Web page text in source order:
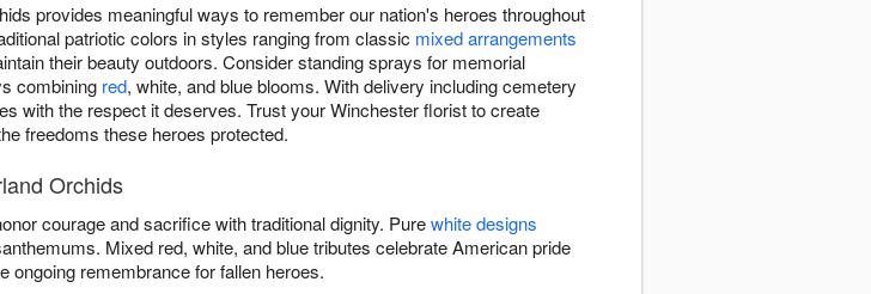
provides meaningful ways to remember our nation's heroes throughout
patriotic colors in styles ranging from classic mixed arrangements
their beauty outdoors. Consider standing sprays for memorial
combining red, white, and blue blooms. With delivery including cemetery
with the respect it deserves. Trust your Winchester florist to create
freedoms these heroes protected.
Orchids
courage and sacrifice with traditional dignity. Purewhite designs
Mixed red, white, and blue tributes celebrate American pride
ongoing remembrance for fallen heroes.